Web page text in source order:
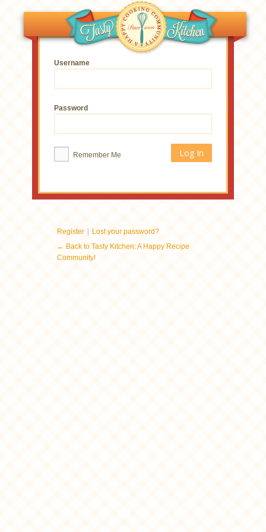
Username
Password
Remember Me
Register | Lost your password?
← Back to Tasty Kitchen: A Happy Recipe
Community!